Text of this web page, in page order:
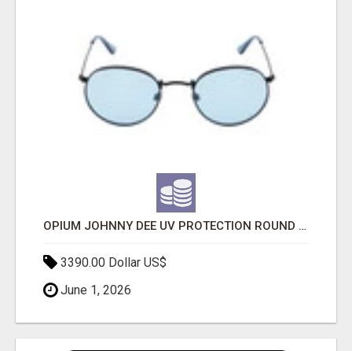
OPIUM JOHNNY DEE UV PROTECTION ROUND UNISEX SUNGLASS - OPIUM EYEWEAR
3390.00 Dollar US$
June 1, 2026